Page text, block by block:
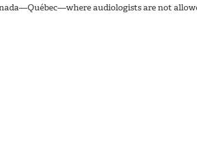
audiologists are not